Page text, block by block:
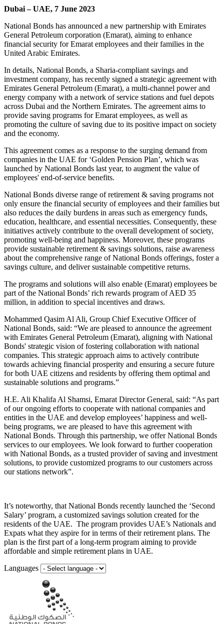
Dubai – UAE, 7 June 2023
National Bonds has announced a new partnership with Emirates
General Petroleum corporation (Emarat), aiming to enhance
financial security for Emarat employees and their families in the
United Arabic Emirates.
In details, National Bonds, a Sharia-compliant savings and
investment company, has recently signed a strategic agreement with
Emirates General Petroleum (Emarat), a multi-channel power and
energy company with a network of service stations and fuel depots
across Dubai and the Northern Emirates. The agreement aims to
provide saving programs for Emarat employees, as well as
promoting the culture of saving due to its positive impact on society
and the economy.
This agreement comes as a response to the surging demand from
companies in the UAE for ‘Golden Pension Plan’, which was
launched by National Bonds last year, to augment the value of
employees' end-of-service benefits.
National Bonds diverse range of retirement & saving programs not
only ensure the financial security of employees and their families but
also reduces the daily burdens in areas such as emergency funds,
education, healthcare, and essential necessities. Consequently, these
initiatives actively contribute to the overall development of society,
promoting well-being and happiness. Moreover, these programs
provide sustainable retirement & savings solutions, raise awareness
about the comprehensive range of National Bonds offerings, foster a
savings culture, and deliver sustainable competitive returns.
The programs and solutions will also enable (Emarat) employees be
part of the National Bonds’ rich rewards program of AED 35
million, in addition to special incentives and draws.
Mohammed Qasim Al Ali, Group Chief Executive Officer of
National Bonds, said: “We are pleased to announce the agreement
with Emirates General Petroleum (Emarat), aligning with National
Bonds' strategic vision of fostering collaboration with national
companies. This strategic approach aims to actively contribute
towards achieving financial prosperity and ensuring a secure future
for both UAE citizens and residents by offering them optimal and
sustainable solutions and programs.”
H.E. Ali Khalifa Al Shamsi, Emarat Director General, said: “As part
of our ongoing efforts to cooperate with national companies and
entities in the UAE and develop employees’ happiness and well-
being programs, we are pleased to have this agreement with
National Bonds. Through this partnership, we offer National Bonds
services to our employees. We look forward to further cooperation
with National Bonds, as a trusted provider of saving and investment
solutions, to provide customized programs to our customers across
our stations network”.
It’s noteworthy, that National Bonds recently launched the ‘Second
Salary’ program, a customized savings solution created for the
residents of the UAE. The program provides UAE’s Nationals and
Expats what they aspire for in terms of their retirement plans. The
plan is the first part of a long-term program aiming to provide
affordable and simple retirement plans in UAE.
Languages